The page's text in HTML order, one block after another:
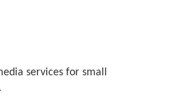
services for small